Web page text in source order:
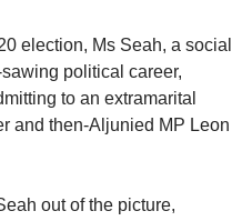
election, Ms Seah, a social
political career,
to an extramarital
and then-Aljunied MP Leon
out of the picture,